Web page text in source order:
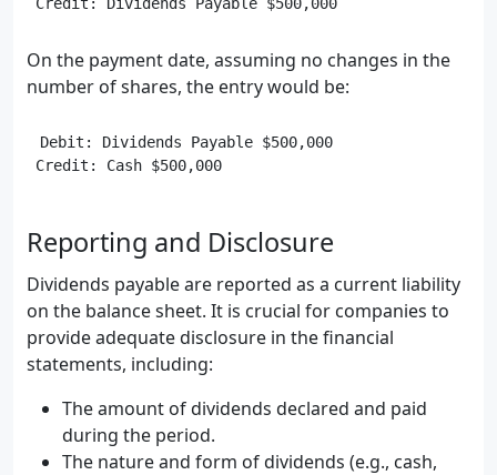
On the payment date, assuming no changes in the
number of shares, the entry would be:
Debit: Dividends Payable $500,000
Reporting and Disclosure
Dividends payable are reported as a current liability
on the balance sheet. It is crucial for companies to
provide adequate disclosure in the financial
statements, including:
The amount of dividends declared and paid
during the period.
The nature and form of dividends (e.g., cash,